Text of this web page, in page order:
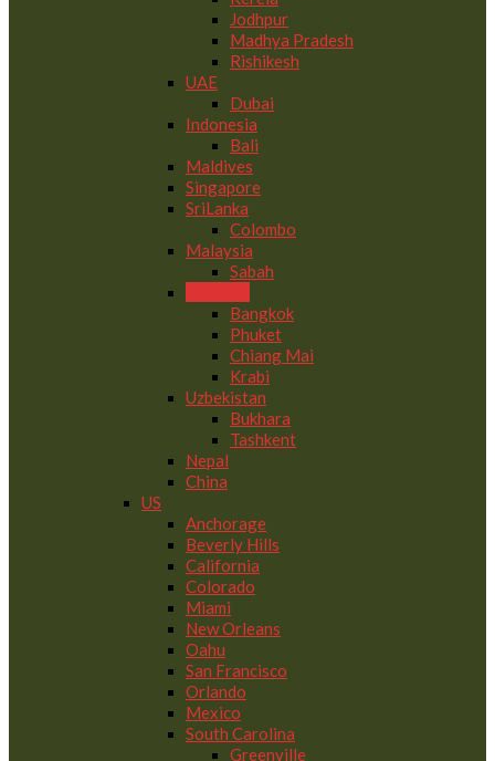
Jodhpur
Madhya Pradesh
Rishikesh
UAE
Dubai
Indonesia
Bali
Maldives
Singapore
SriLanka
Colombo
Malaysia
Sabah
Bangkok
Phuket
Chiang Mai
Krabi
Uzbekistan
Bukhara
Tashkent
Nepal
China
US
Anchorage
Beverly Hills
California
Colorado
Miami
New Orleans
Oahu
San Francisco
Orlando
Mexico
South Carolina
Greenville